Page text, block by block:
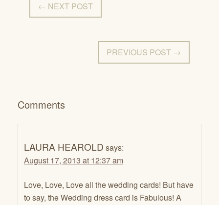
← NEXT POST
PREVIOUS POST →
Comments
LAURA HEAROLD says:
August 17, 2013 at 12:37 am
Love, Love, Love all the wedding cards! But have
to say, the Wedding dress card is Fabulous! A